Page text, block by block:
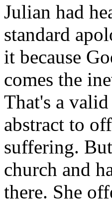
Julian had
standard
it because
comes the
That's a
abstract to
suffering.
church and
there. She